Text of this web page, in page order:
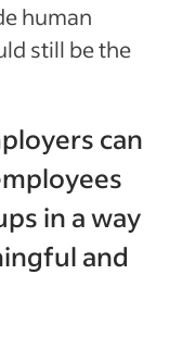
human
still be the
can
in a way
and